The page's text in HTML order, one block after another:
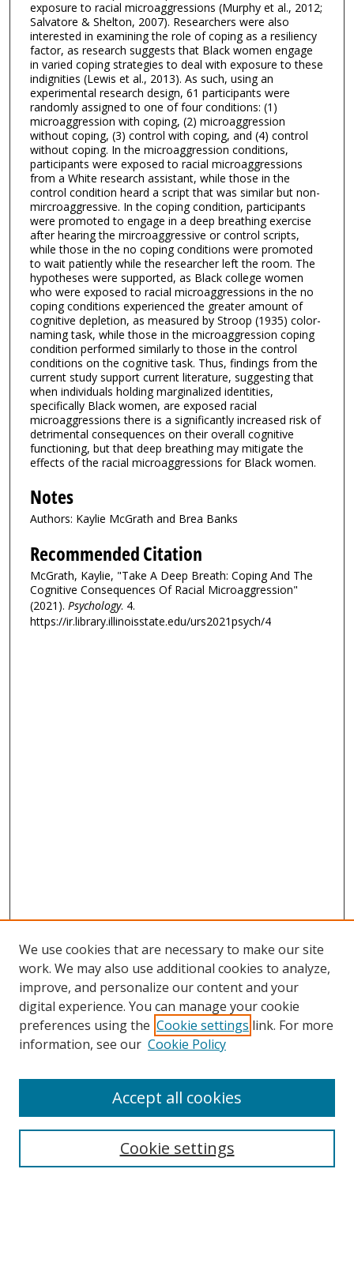
exposure to racial microaggressions (Murphy et al., 2012;
Salvatore & Shelton, 2007). Researchers were also
interested in examining the role of coping as a resiliency
factor, as research suggests that Black women engage
in varied coping strategies to deal with exposure to these
indignities (Lewis et al., 2013). As such, using an
experimental research design, 61 participants were
randomly assigned to one of four conditions: (1)
microaggression with coping, (2) microaggression
without coping, (3) control with coping, and (4) control
without coping. In the microaggression conditions,
participants were exposed to racial microaggressions
from a White research assistant, while those in the
control condition heard a script that was similar but non-
mircroaggressive. In the coping condition, participants
were promoted to engage in a deep breathing exercise
after hearing the mircroaggressive or control scripts,
while those in the no coping conditions were promoted
to wait patiently while the researcher left the room. The
hypotheses were supported, as Black college women
who were exposed to racial microaggressions in the no
coping conditions experienced the greater amount of
cognitive depletion, as measured by Stroop (1935) color-
naming task, while those in the microaggression coping
condition performed similarly to those in the control
conditions on the cognitive task. Thus, findings from the
current study support current literature, suggesting that
when individuals holding marginalized identities,
specifically Black women, are exposed racial
microaggressions there is a significantly increased risk of
detrimental consequences on their overall cognitive
functioning, but that deep breathing may mitigate the
effects of the racial microaggressions for Black women.
Notes
Authors: Kaylie McGrath and Brea Banks
Recommended Citation
McGrath, Kaylie, "Take A Deep Breath: Coping And The
Cognitive Consequences Of Racial Microaggression"
(2021). Psychology. 4.
https://ir.library.illinoisstate.edu/urs2021psych/4
We use cookies that are necessary to make our site
work. We may also use additional cookies to analyze,
improve, and personalize our content and your
digital experience. You can manage your cookie
preferences using the Cookie settings link. For more
information, see our Cookie Policy
Cookie settings
Accept all cookies